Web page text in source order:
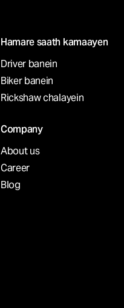
Hamare saath kamaayen
Driver banein
Biker banein
Rickshaw сhalayein
Company
About us
Career
Blog